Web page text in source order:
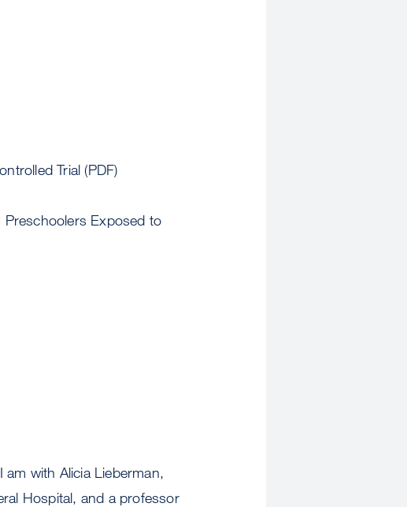
Trial (PDF)
Preschoolers Exposed to
am with Alicia Lieberman,
Hospital, and a professor